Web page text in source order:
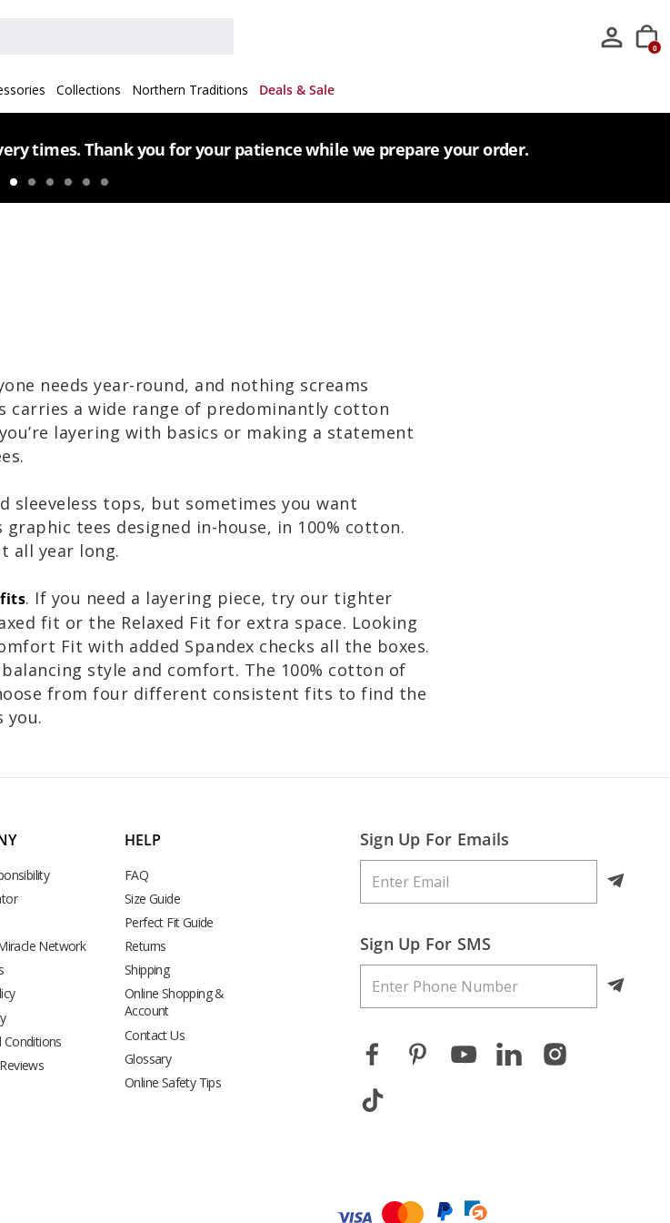
0
Collections Northern Traditions Deals & Sale
times. Thank you for your patience while we prepare your order.
needs year-round, and nothing screams
a wide range of predominantly cotton
layering with basics or making a statement
sleeveless tops, but sometimes you want
tees designed in-house, in 100% cotton.
all year long.
. If you need a layering piece, try our tighter
fit or the Relaxed Fit for extra space. Looking
Fit with added Spandex checks all the boxes.
style and comfort. The 100% cotton of
from four different consistent fits to find the
you.
Sign Up For Emails
Sign Up For SMS
Network
Conditions
HELP
FAQ
Size Guide
Perfect Fit Guide
Returns
Shipping
Online Shopping &
Account
Contact Us
Glossary
Online Safety Tips